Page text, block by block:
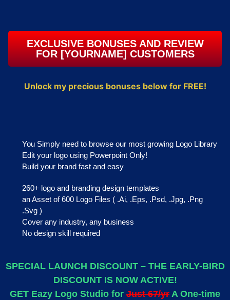
EXCLUSIVE BONUSES AND REVIEW
FOR [YOURNAME] CUSTOMERS​
Unlock my precious bonuses below for FREE!
You Simply need to browse our most growing Logo Library
Edit your logo using Powerpoint Only!
Build your brand fast and easy
260+ logo and branding design templates
an Asset of 600 Logo Files ( .Ai, .Eps, .Psd, .Jpg, .Png
.Svg )
Cover any industry, any business​
No design skill required
SPECIAL LAUNCH DISCOUNT – THE EARLY-BIRD
DISCOUNT IS NOW ACTIVE!
GET Eazy Logo Studio for Just 67/yr A One-time